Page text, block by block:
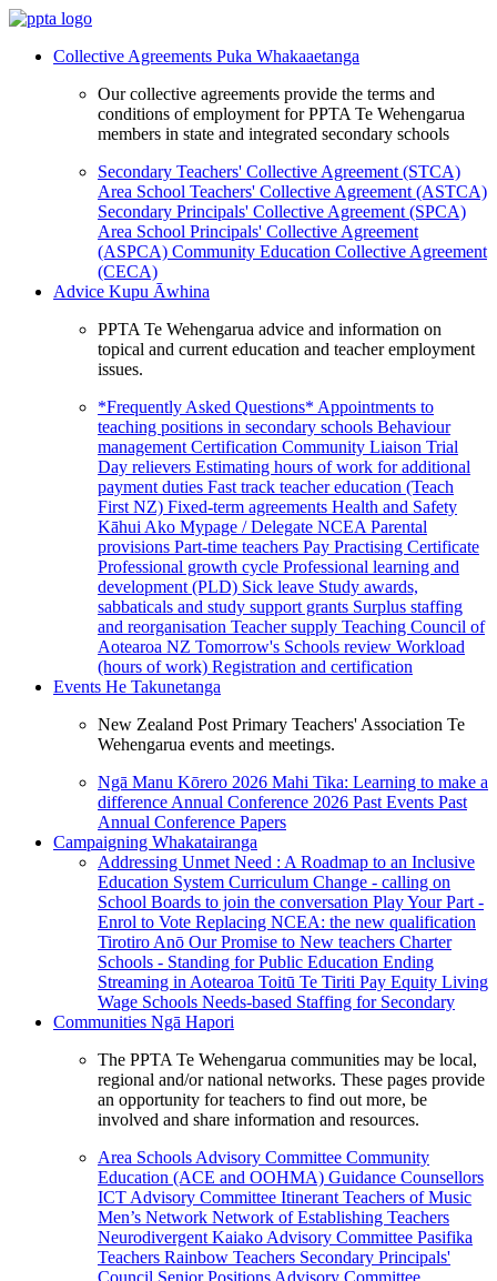
Collective Agreements Puka Whakaaetanga
Our collective agreements provide the terms and
conditions of employment for PPTA Te Wehengarua
members in state and integrated secondary schools
Secondary Teachers' Collective Agreement (STCA)
Area School Teachers' Collective Agreement (ASTCA)
Secondary Principals' Collective Agreement (SPCA)
Area School Principals' Collective Agreement
(ASPCA) Community Education Collective Agreement
(CECA)
Advice Kupu Āwhina
PPTA Te Wehengarua advice and information on
topical and current education and teacher employment
issues.
*Frequently Asked Questions* Appointments to
teaching positions in secondary schools Behaviour
management Certification Community Liaison Trial
Day relievers Estimating hours of work for additional
payment duties Fast track teacher education (Teach
First NZ) Fixed-term agreements Health and Safety
Kāhui Ako Mypage / Delegate NCEA Parental
provisions Part-time teachers Pay Practising Certificate
Professional growth cycle Professional learning and
development (PLD) Sick leave Study awards,
sabbaticals and study support grants Surplus staffing
and reorganisation Teacher supply Teaching Council of
Aotearoa NZ Tomorrow's Schools review Workload
(hours of work) Registration and certification
Events He Takunetanga
New Zealand Post Primary Teachers' Association Te
Wehengarua events and meetings.
Ngā Manu Kōrero 2026 Mahi Tika: Learning to make a
difference Annual Conference 2026 Past Events Past
Annual Conference Papers
Campaigning Whakatairanga
Addressing Unmet Need : A Roadmap to an Inclusive
Education System Curriculum Change - calling on
School Boards to join the conversation Play Your Part -
Enrol to Vote Replacing NCEA: the new qualification
Tirotiro Anō Our Promise to New teachers Charter
Schools - Standing for Public Education Ending
Streaming in Aotearoa Toitū Te Tiriti Pay Equity Living
Wage Schools Needs-based Staffing for Secondary
Communities Ngā Hapori
The PPTA Te Wehengarua communities may be local,
regional and/or national networks. These pages provide
an opportunity for teachers to find out more, be
involved and share information and resources.
Area Schools Advisory Committee Community
Education (ACE and OOHMA) Guidance Counsellors
ICT Advisory Committee Itinerant Teachers of Music
Men’s Network Network of Establishing Teachers
Neurodivergent Kaiako Advisory Committee Pasifika
Teachers Rainbow Teachers Secondary Principals'
Council Senior Positions Advisory Committee